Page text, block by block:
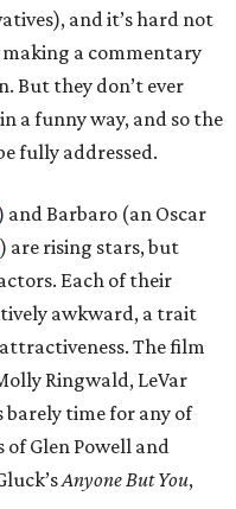
and it’s hard not
a commentary
But they don’t ever
a funny way, and so the
fully addressed.
and Barbaro (an Oscar
) are rising stars, but
Each of their
awkward, a trait
The film
Ringwald, LeVar
barely time for any of
Glen Powell and
Anyone But You,